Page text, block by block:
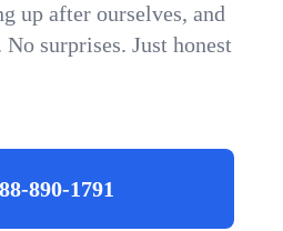
up after ourselves, and
surprises. Just honest
890-1791